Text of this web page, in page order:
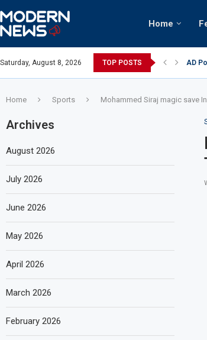
Home
Saturday, August 8, 2026 TOP POSTS
AD
Home Sports Mohammed Siraj magic save
Archives
August 2026
July 2026
June 2026
May 2026
April 2026
March 2026
February 2026